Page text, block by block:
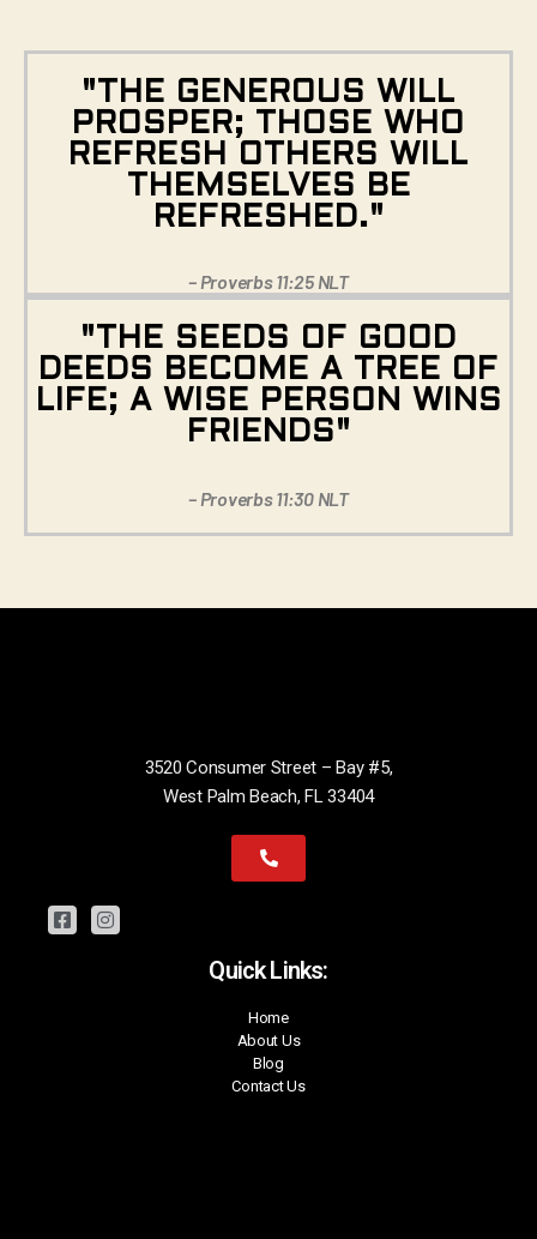
"THE GENEROUS WILL
PROSPER; THOSE WHO
REFRESH OTHERS WILL
THEMSELVES BE
REFRESHED."
– Proverbs 11:25 NLT
"THE SEEDS OF GOOD
DEEDS BECOME A TREE OF
LIFE; A WISE PERSON WINS
FRIENDS"
– Proverbs 11:30 NLT
3520 Consumer Street – Bay #5,
West Palm Beach, FL 33404
Quick Links:
Home
About Us
Blog
Contact Us